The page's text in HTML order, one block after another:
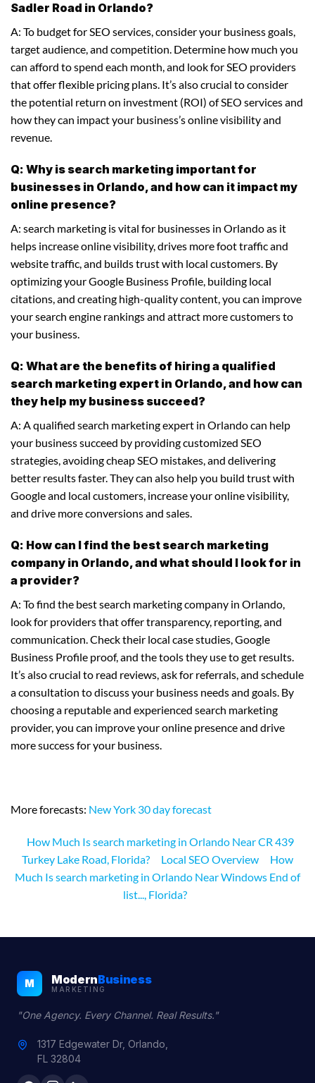
Sadler Road in Orlando?
A: To budget for SEO services, consider your business goals,
target audience, and competition. Determine how much you
can afford to spend each month, and look for SEO providers
that offer flexible pricing plans. It’s also crucial to consider
the potential return on investment (ROI) of SEO services and
how they can impact your business’s online visibility and
revenue.
Q: Why is search marketing important for
businesses in Orlando, and how can it impact my
online presence?
A: search marketing is vital for businesses in Orlando as it
helps increase online visibility, drives more foot traffic and
website traffic, and builds trust with local customers. By
optimizing your Google Business Profile, building local
citations, and creating high-quality content, you can improve
your search engine rankings and attract more customers to
your business.
Q: What are the benefits of hiring a qualified
search marketing expert in Orlando, and how can
they help my business succeed?
A: A qualified search marketing expert in Orlando can help
your business succeed by providing customized SEO
strategies, avoiding cheap SEO mistakes, and delivering
better results faster. They can also help you build trust with
Google and local customers, increase your online visibility,
and drive more conversions and sales.
Q: How can I find the best search marketing
company in Orlando, and what should I look for in
a provider?
A: To find the best search marketing company in Orlando,
look for providers that offer transparency, reporting, and
communication. Check their local case studies, Google
Business Profile proof, and the tools they use to get results.
It’s also crucial to read reviews, ask for referrals, and schedule
a consultation to discuss your business needs and goals. By
choosing a reputable and experienced search marketing
provider, you can improve your online presence and drive
more success for your business.
More forecasts: New York 30 day forecast
How Much Is search marketing in Orlando Near CR 439
Turkey Lake Road, Florida?
Local SEO Overview
How
Much Is search marketing in Orlando Near Windows End of
list..., Florida?
M ModernBusiness
MARKETING
"One Agency. Every Channel. Real Results."
1317 Edgewater Dr, Orlando,
FL 32804